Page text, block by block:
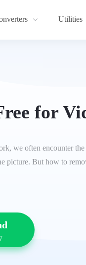
Utilities
for
we often encounter
picture. But how to